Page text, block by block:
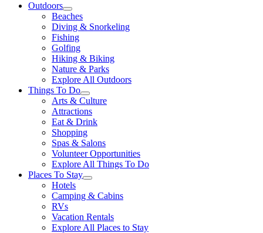
Outdoors
Beaches
Diving & Snorkeling
Fishing
Golfing
Hiking & Biking
Nature & Parks
Explore All Outdoors
Things To Do
Arts & Culture
Attractions
Eat & Drink
Shopping
Spas & Salons
Volunteer Opportunities
Explore All Things To Do
Places To Stay
Hotels
Camping & Cabins
RVs
Vacation Rentals
Explore All Places to Stay